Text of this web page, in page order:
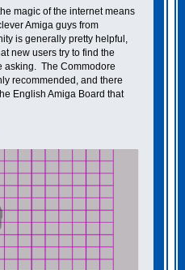
magic of the internet means
Amiga guys from
is generally pretty helpful,
new users try to find the
asking. The Commodore
recommended, and there
English Amiga Board that